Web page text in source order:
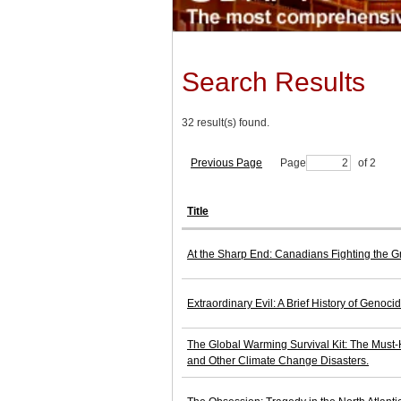
Search Results
32 result(s) found.
Previous Page Page of 2
Title
At the Sharp End: Canadians Fighting the
Extraordinary Evil: A Brief History of
The Global Warming Survival Kit: The
and Other Climate Change Disasters.